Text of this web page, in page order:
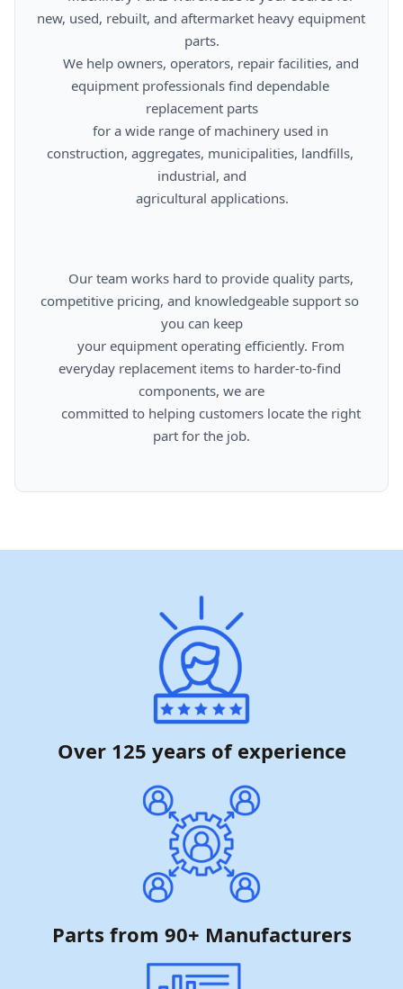
new, used, rebuilt, and aftermarket heavy equipment
parts.
equipment professionals find dependable
replacement parts
construction, aggregates, municipalities, landfills,
industrial, and
competitive pricing, and knowledgeable support so
you can keep
everyday replacement items to harder-to-find
components, we are
part for the job.
Over 125 years of experience
Parts from 90+ Manufacturers